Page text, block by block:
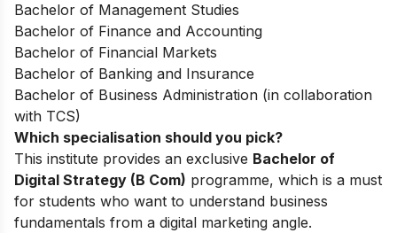
Bachelor of Management Studies
Bachelor of Finance and Accounting
Bachelor of Financial Markets
Bachelor of Banking and Insurance
Bachelor of Business Administration (in collaboration
with TCS)
Which specialisation should you pick?
This institute provides an exclusive Bachelor of
Digital Strategy (B Com) programme, which is a must
for students who want to understand business
fundamentals from a digital marketing angle.